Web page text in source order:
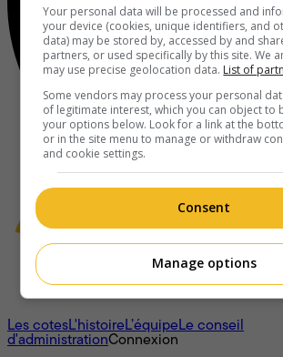
À propos
Les cotesL'histoireL’équipeLe conseil
d'administrationConnexion
Your personal data will be processed and
your device (cookies, unique identifiers, and
data) may be stored by, accessed by and
partners, or used specifically by this site. We
may use precise geolocation data. List of
Some vendors may process your personal
of legitimate interest, which you can object to
your options below. Look for a link at the
or in the site menu to manage or withdraw
and cookie settings.
Consent
Manage options